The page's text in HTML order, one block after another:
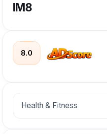
IM8
8.0
Health & Fitness